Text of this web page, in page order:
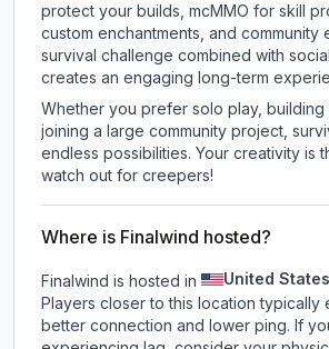
protect your builds, mcMMO for skill
custom enchantments, and community
survival challenge combined with
creates an engaging long-term
Whether you prefer solo play,
joining a large community project,
endless possibilities. Your creativity is
watch out for creepers!
Where is Finalwind hosted?
Finalwind is hosted in United States
Players closer to this location typically
better connection and lower ping. If